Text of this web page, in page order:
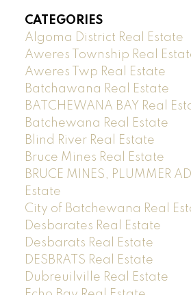
CATEGORIES
Algoma District Real Estate
Aweres Township Real
Aweres Twp Real Estate
Batchawana Real Estate
BATCHEWANA BAY Real
Batchewana Real Estate
Blind River Real Estate
Bruce Mines Real Estate
BRUCE MINES, PLUMMER
Estate
City of Batchewana Real
Desbarates Real Estate
Desbarats Real Estate
DESBRATS Real Estate
Dubreuilville Real Estate